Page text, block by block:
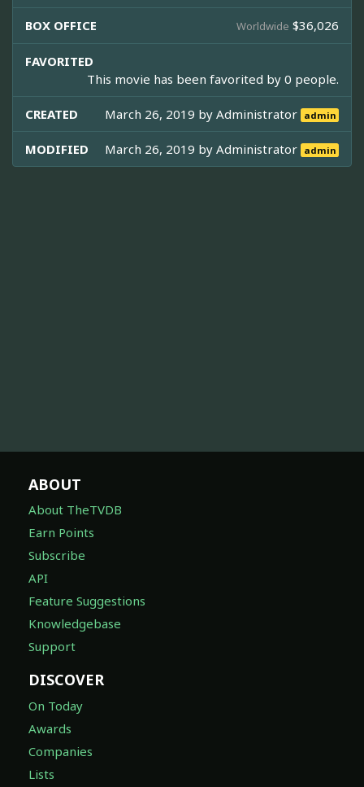
BOX OFFICE Worldwide $36,026
FAVORITED
This movie has been favorited by 0 people.
CREATED March 26, 2019 byAdministrator admin
MODIFIED March 26, 2019 byAdministrator admin
ABOUT
About TheTVDB
Earn Points
Subscribe
API
Feature Suggestions
Knowledgebase
Support
DISCOVER
On Today
Awards
Companies
Lists